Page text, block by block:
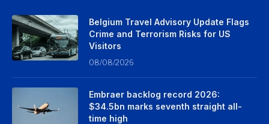
Belgium Travel Advisory Update Flags
Crime and Terrorism Risks for US
Visitors
08/08/2026
Embraer backlog record 2026:
$34.5bn marks seventh straight all-
time high